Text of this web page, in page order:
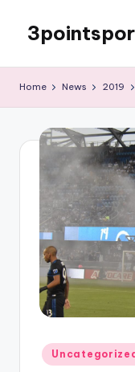
content
Soccer
Pictures,
and
Information
Home News 2019
Posted
in
Uncategorized